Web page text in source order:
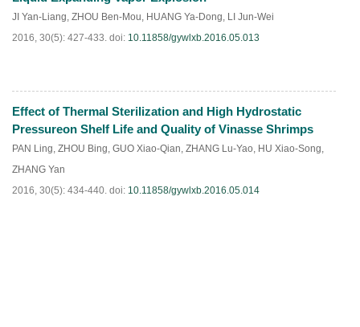
JI Yan-Liang, ZHOU Ben-Mou, HUANG Ya-Dong, LI Jun-Wei
2016, 30(5): 427-433. doi: 10.11858/gywlxb.2016.05.013
HTML PDF(101 )
Effect of Thermal Sterilization and High Hydrostatic
Pressureon Shelf Life and Quality of Vinasse Shrimps
PAN Ling, ZHOU Bing, GUO Xiao-Qian, ZHANG Lu-Yao, HU Xiao-Song,
ZHANG Yan
2016, 30(5): 434-440. doi: 10.11858/gywlxb.2016.05.014